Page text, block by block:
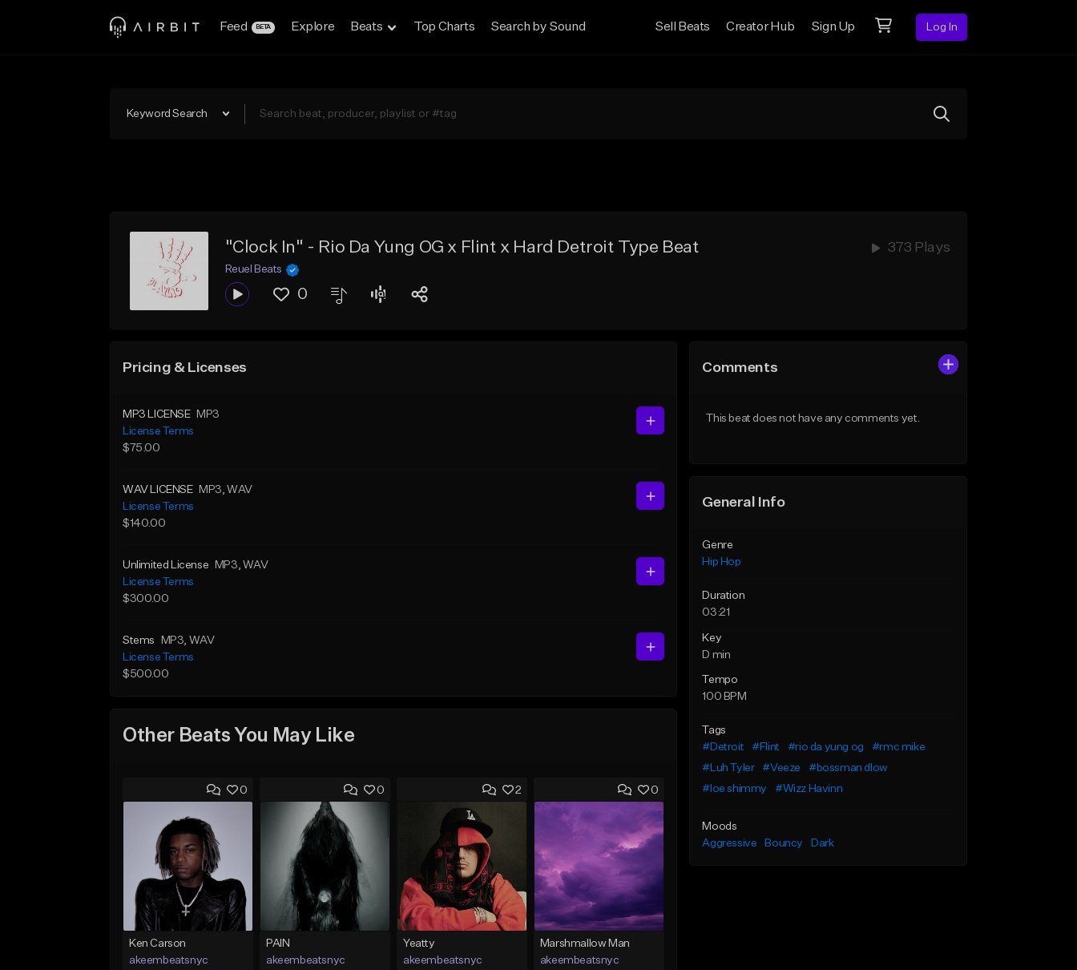
Feed BETA Explore Beats Top Charts Search by Sound Sell Beats Creator Hub Sign Up Log In
Keyword Search
"Clock In" - Rio Da Yung OG x Flint x Hard Detroit Type Beat 373 Plays
Reuel Beats
0
Pricing & Licenses
MP3 LICENSE
MP3
License Terms
$75.00
WAV LICENSE MP3, WAV
License Terms
$140.00
Unlimited License MP3, WAV
License Terms
$300.00
Stems MP3, WAV
License Terms
$500.00
Other Beats You May Like
0
Ken Carson
akeembeatsnyc
0
PAIN
akeembeatsnyc
2
Yeatty
akeembeatsnyc
0
Marshmallow Man
akeembeatsnyc
Comments
This beat does not have any comments yet.
General Info
Genre
Hip Hop
Duration
03:21
Key
D min
Tempo
100 BPM
Tags
#Detroit
#Flint #rio da yung og
#rmc mike
#Luh Tyler
#Veeze
#bossman dlow
#loe shimmy
#Wizz Havinn
Moods
Aggressive
Bouncy Dark